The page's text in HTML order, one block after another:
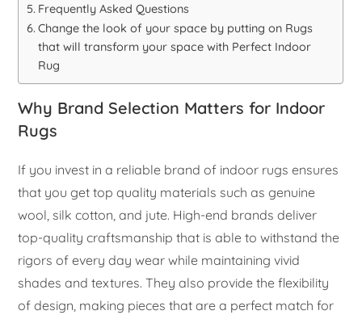
Frequently Asked Questions
Change the look of your space by putting on Rugs
that will transform your space with Perfect Indoor
Rug
Why Brand Selection Matters for Indoor
Rugs
If you invest in a reliable brand of indoor rugs ensures
that you get top quality materials such as genuine
wool, silk cotton, and jute. High-end brands deliver
top-quality craftsmanship that is able to withstand the
rigors of every day wear while maintaining vivid
shades and textures. They also provide the flexibility
of design, making pieces that are a perfect match for